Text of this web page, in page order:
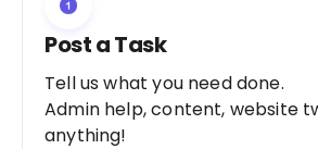
Post a Task
Tell us what you need done.
Admin help, content, website
anything!